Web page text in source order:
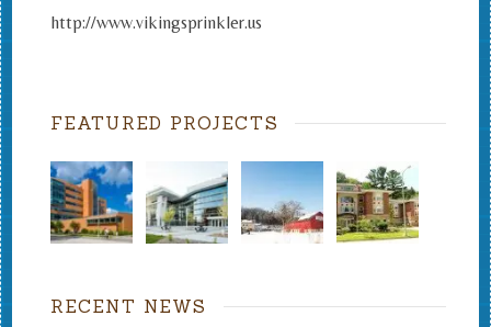
http://www.vikingsprinkler.us
FEATURED PROJECTS
RECENT NEWS